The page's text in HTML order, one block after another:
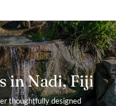
in Nadi, Fiji
thoughtfully designed